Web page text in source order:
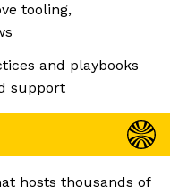
tooling,
and playbooks
support
hosts thousands of